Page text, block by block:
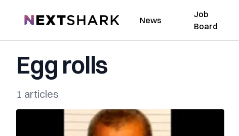
NextShark News
Job
Board
Egg rolls
1 articles